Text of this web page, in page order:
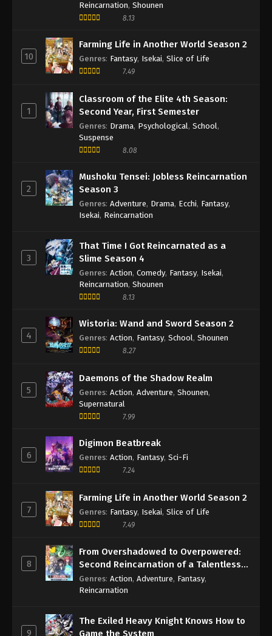
Reincarnation, Shounen
8.13
10
Farming Life in Another World Season 2
Genres: Fantasy, Isekai, Slice of Life
7.49
1
Classroom of the Elite 4th Season:
Second Year, First Semester
Genres: Drama, Psychological , School ,
Suspense
8.08
2
Mushoku Tensei: Jobless Reincarnation
Season 3
Genres: Adventure, Drama, Ecchi, Fantasy,
Isekai, Reincarnation
3
That Time I Got Reincarnated as a
Slime Season 4
Genres: Action, Comedy, Fantasy, Isekai,
Reincarnation, Shounen
8.13
4
Wistoria: Wand and Sword Season 2
Genres: Action, Fantasy, School , Shounen
8.27
5
Daemons of the Shadow Realm
Genres: Action, Adventure, Shounen,
Supernatural
7.99
6
Digimon Beatbreak
Genres: Action, Fantasy, Sci-Fi
7.24
7
Farming Life in Another World Season 2
Genres: Fantasy, Isekai, Slice of Life
7.49
8
From Overshadowed to Overpowered:
Second Reincarnation of a Talentless
Sage
Genres: Action, Adventure, Fantasy,
Reincarnation
9
The Exiled Heavy Knight Knows How to
Game the System